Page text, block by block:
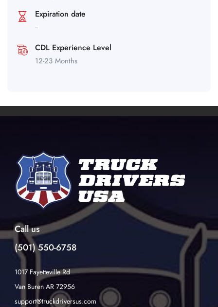
Expiration date
--
CDL Experience Level
12-23 Months
Call us
(501) 550-6758
1017 Fayetteville Rd
Van Buren AR 72956
support@truckdriversus.com